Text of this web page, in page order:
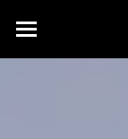
Toggle
navigation